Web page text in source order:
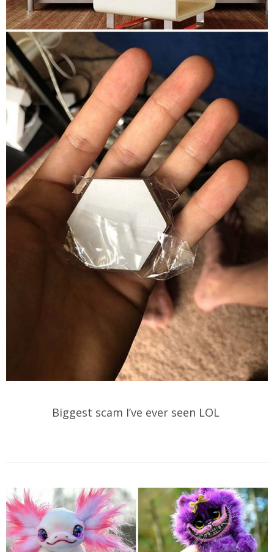
Biggest scam I’ve ever seen LOL